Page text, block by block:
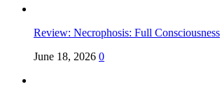
Review: Necrophosis: Full Consciousness
June 18, 2026 0